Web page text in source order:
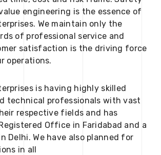
engineering is the essence of
We maintain only the
of professional service and
satisfaction is the driving force
operations.
is having highly skilled
technical professionals with vast
respective fields and has
Office in Faridabad and a
Delhi. We have also planned for
in all